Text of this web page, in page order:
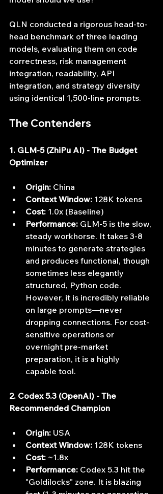
QLN conducted a rigorous head-to-
head benchmark of three leading
models, evaluating them on code
correctness, risk management
integration, readability, API
integration, and strategy diversity
using identical 1,500-line prompts.
The Contenders
1. GLM-5 (ZhiPu AI) - The Budget
Optimizer
Origin: China
Context Window: 128K tokens
Cost: 1.0x (Baseline)
Performance: GLM-5 is the slow,
steady workhorse. It takes 3-8
minutes to generate strategies
and produces functional, though
sometimes less elegantly
structured, Python code.
However, it is incredibly reliable
on large prompts—never
dropping connections. For cost-
sensitive operations or
overnight pre-market
preparation, it is a highly
capable tool.
2. Codex 5.3 (OpenAI) - The
Recommended Champion
Origin: USA
Context Window: 128K tokens
Cost: ~1.8x
Performance: Codex 5.3 hit the
"Goldilocks" zone. It is blazing